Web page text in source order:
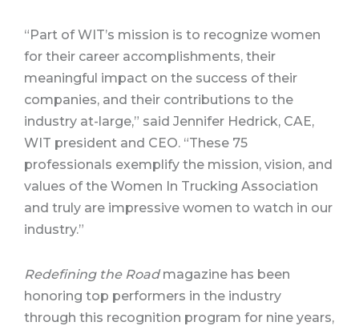
“Part of WIT’s mission is to recognize women
for their career accomplishments, their
meaningful impact on the success of their
companies, and their contributions to the
industry at-large,” said Jennifer Hedrick, CAE,
WIT president and CEO. “These 75
professionals exemplify the mission, vision, and
values of the Women In Trucking Association
and truly are impressive women to watch in our
industry.”
Redefining the Roadmagazine has been
honoring top performers in the industry
through this recognition program for nine years,